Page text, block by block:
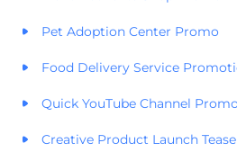
Pet Adoption Center Promo
Food Delivery Service
Quick YouTube Channel Promo
Creative Product Launch